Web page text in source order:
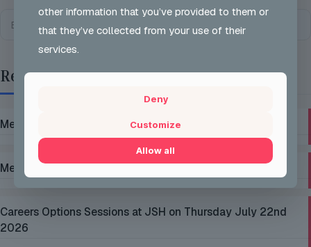
Recent Posts
Mentoring Group Thursday the 2nd of July 2026
Mentoring Group Thursday the 9th of July 2026
Careers Options Sessions at JSH on Thursday July 22nd
2026
other information that you’ve provided to them or
that they’ve collected from your use of their
services.
Deny
Customize
Allow all